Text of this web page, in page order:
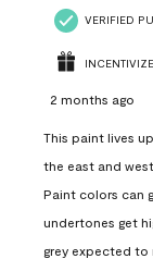
VERIFIED
2 months ago
This paint lives
the east and
Paint colors can
undertones get
grey expected to